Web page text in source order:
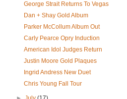
George Strait Returns To Vegas
Dan + Shay Gold Album
Parker McCollum Album Out
Carly Pearce Opry Induction
American Idol Judges Return
Justin Moore Gold Plaques
Ingrid Andress New Duet
Chris Young Fall Tour